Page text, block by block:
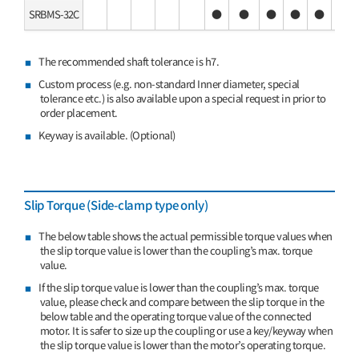
SRBMS-32C ● ● ● ● ●
The recommended shaft tolerance is h7.
Custom process (e.g. non-standard Inner diameter, special
tolerance etc.) is also available upon a special request in prior to
order placement.
Keyway is available. (Optional)
Slip Torque (Side-clamp type only)
The below table shows the actual permissible torque values when
the slip torque value is lower than the coupling’s max. torque
value.
If the slip torque value is lower than the coupling’s max. torque
value, please check and compare between the slip torque in the
below table and the operating torque value of the connected
motor. It is safer to size up the coupling or use a key/keyway when
the slip torque value is lower than the motor’s operating torque.